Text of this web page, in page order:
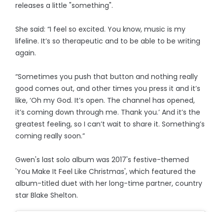
releases a little "something".
She said: “I feel so excited. You know, music is my
lifeline. It’s so therapeutic and to be able to be writing
again.
“Sometimes you push that button and nothing really
good comes out, and other times you press it and it’s
like, ‘Oh my God. It’s open. The channel has opened,
it’s coming down through me. Thank you.’ And it’s the
greatest feeling, so I can’t wait to share it. Something’s
coming really soon.”
Gwen's last solo album was 2017's festive-themed
'You Make It Feel Like Christmas', which featured the
album-titled duet with her long-time partner, country
star Blake Shelton.